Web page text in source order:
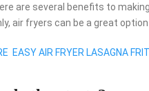
are several benefits to
air fryers can be a great
EASY AIR FRYER LASAGNA